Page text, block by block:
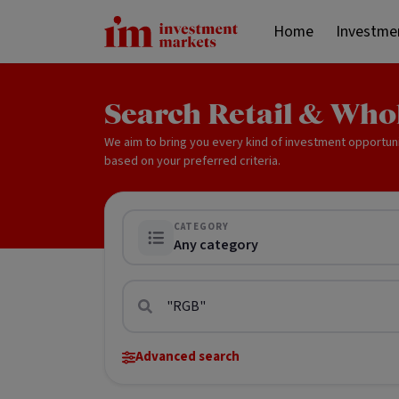
Home
Search Retail &
We aim to bring you every kind of investment
based on your preferred criteria.
CATEGORY
Any category
Advanced search